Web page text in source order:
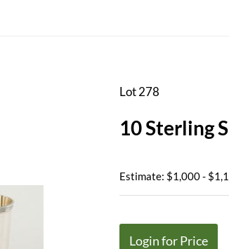
Lot 278
10 Sterling
Estimate: $1,000 -
Login for Price